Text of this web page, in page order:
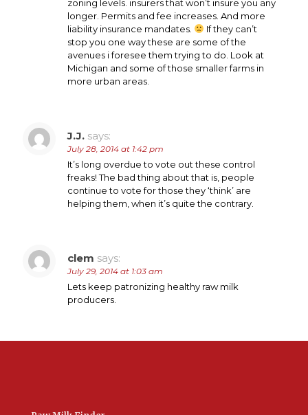
zoning levels. insurers that won’t insure you any
longer. Permits and fee increases. And more
liability insurance mandates.
If they can’t
stop you one way these are some of the
avenues i foresee them trying to do. Look at
Michigan and some of those smaller farms in
more urban areas.
J.J. says:
July 28, 2014 at 1:42 pm
It’s long overdue to vote out these control
freaks! The bad thing about that is, people
continue to vote for those they ‘think’ are
helping them, when it’s quite the contrary.
clem says:
July 29, 2014 at 1:03 am
Lets keep patronizing healthy raw milk
producers.